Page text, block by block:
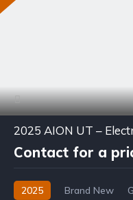
Contact for a
2025 Brand New